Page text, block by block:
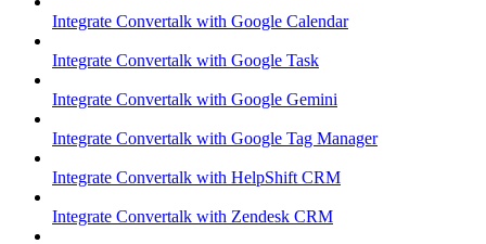
Integrate Convertalk with Google Calendar
Integrate Convertalk with Google Task
Integrate Convertalk with Google Gemini
Integrate Convertalk with Google Tag Manager
Integrate Convertalk with HelpShift CRM
Integrate Convertalk with Zendesk CRM